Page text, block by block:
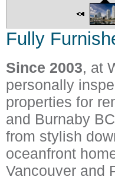
Fully
Since 2003, at
personally
properties for
and Burnaby
from stylish
oceanfront
Vancouver and